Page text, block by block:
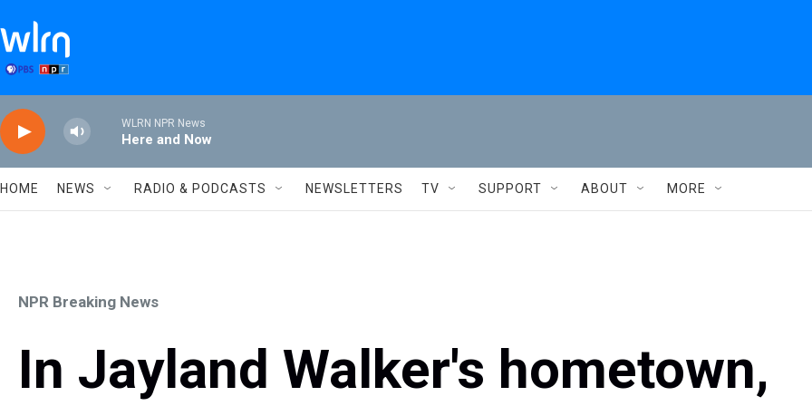
WLRN NPR News
Here and Now
HOME NEWS RADIO & PODCASTS NEWSLETTERS TV SUPPORT ABOUT MORE
NPR Breaking News
In Jayland Walker's hometown,